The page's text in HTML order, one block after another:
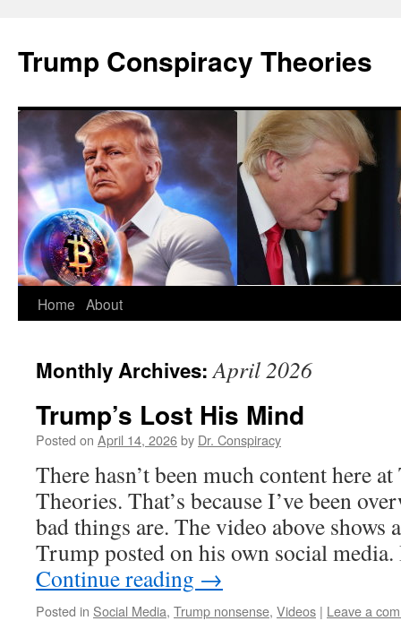
content
Trump Conspiracy Theories
Home About
Monthly Archives:April 2026
Trump’s Lost His Mind
Posted on April 14, 2026by Dr. Conspiracy
There hasn’t been much content here
Theories. That’s because I’ve been
bad things are. The video above shows
Trump posted on his own social
Continue reading →
Posted in Social Media, Trump nonsense, Videos | Leave a